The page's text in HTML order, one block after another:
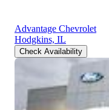
Advantage Chevrolet
Hodgkins, IL
Check Availability